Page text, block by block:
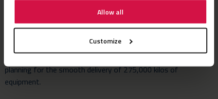
Allow all
Customize
The Challenge
As a military installation, The Defence Academy is located on a
secure site requiring Neptunus’ technicians and contractors to
adhere to strict protocols. The project required meticulous
planning for the smooth delivery of 275,000 kilos of
equipment.